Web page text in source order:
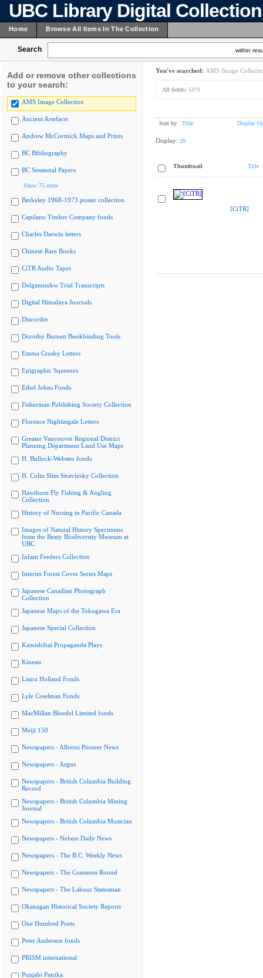
UBC Library Digital
Home Browse All Items In The Collection
Search within
Add or remove other collections
to your search:
AMS Image Collection
Ancient Artefacts
Andrew McCormick Maps and Prints
BC Bibliography
BC Sessional Papers
Show 75 more
Berkeley 1968-1973 poster collection
Capilano Timber Company fonds
Charles Darwin letters
Chinese Rare Books
CiTR Audio Tapes
Delgamuukw Trial Transcripts
Digital Himalaya Journals
Discorder
Dorothy Burnett Bookbinding Tools
Emma Crosby Letters
Epigraphic Squeezes
Ethel Johns Fonds
Fisherman Publishing Society Collection
Florence Nightingale Letters
Greater Vancouver Regional District
Planning Department Land Use Maps
H. Bullock-Webster fonds
H. Colin Slim Stravinsky Collection
Hawthorn Fly Fishing & Angling
Collection
History of Nursing in Pacific Canada
Images of Natural History Specimens
from the Beaty Biodiversity Museum at
UBC
Infant Feeders Collection
Interim Forest Cover Series Maps
Japanese Canadian Photograph
Collection
Japanese Maps of the Tokugawa Era
Japanese Special Collection
Kamishibai Propaganda Plays
Kinesis
Laura Holland Fonds
Lyle Creelman Fonds
MacMillan Bloedel Limited fonds
Meiji 150
Newspapers - Alberni Pioneer News
Newspapers - Argus
Newspapers - British Columbia Building
Record
Newspapers - British Columbia Mining
Journal
Newspapers - British Columbia Musician
Newspapers - Nelson Daily News
Newspapers - The B.C. Weekly News
Newspapers - The Common Round
Newspapers - The Labour Statesman
Okanagan Historical Society Reports
One Hundred Poets
Peter Anderson fonds
PRISM international
Punjabi Patrika
You've searched: AMS Image
All fields: 5479
Sort by: Title Display
Display: 20
Thumbnail Title
[CiTR]